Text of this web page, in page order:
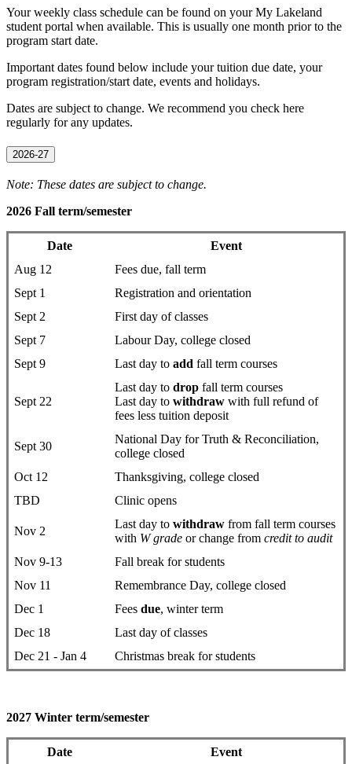
Your weekly class schedule can be found on your My Lakeland
student portal when available. This is usually one month prior to the
program start date.
Important dates found below include your tuition due date, your
program registration/start date, events and holidays.
Dates are subject to change. We recommend you check here
regularly for any updates.
2026-27
Note: These dates are subject to change.
2026 Fall term/semester
Date
Event
Aug 12
Fees due, fall term
Sept 1
Registration and orientation
Sept 2
First day of classes
Sept 7
Labour Day, college closed
Sept 9
Last day to add fall term courses
Sept 22
Last day to drop fall term courses
Last day to withdraw with full refund of
fees less tuition deposit
Sept 30
National Day for Truth & Reconciliation,
college closed
Oct 12
Thanksgiving, college closed
TBD
Clinic opens
Nov 2
Last day to withdraw from fall term courses
with W grade or change from credit to audit
Nov 9-13
Fall break for students
Nov 11
Remembrance Day, college closed
Dec 1
Fees due, winter term
Dec 18
Last day of classes
Dec 21 - Jan 4
Christmas break for students
2027 Winter term/semester
Date Event